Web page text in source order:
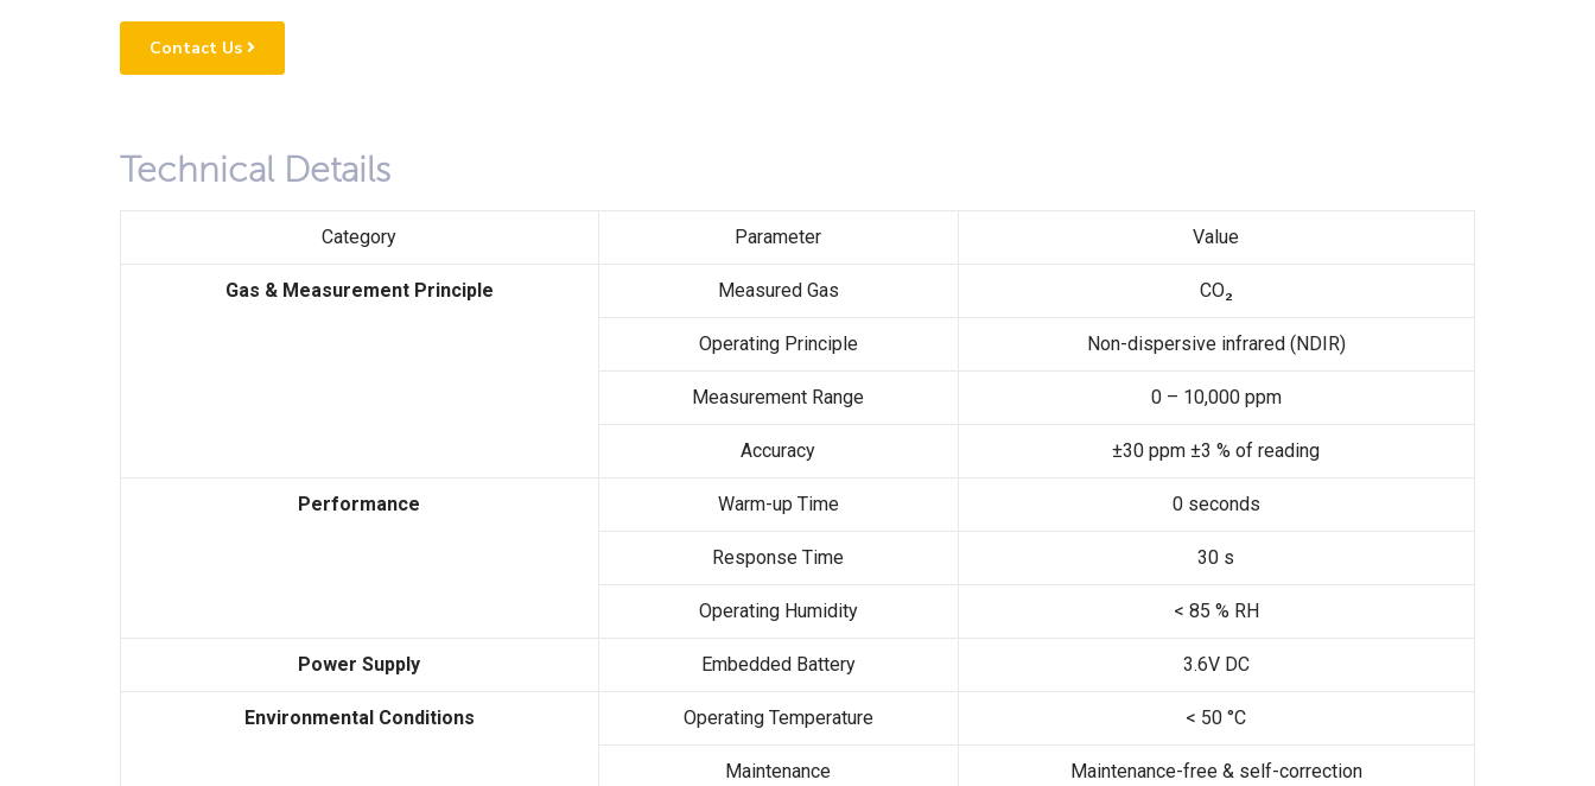
Contact Us
Technical Details
Category Parameter Value
Gas & Measurement Principle Measured Gas CO₂
Operating Principle Non-dispersive infrared (NDIR)
Measurement Range 0 – 10,000 ppm
Accuracy ±30 ppm ±3 % of reading
Performance Warm-up Time 0 seconds
Response Time 30 s
Operating Humidity < 85 % RH
Power Supply Embedded Battery 3.6V DC
Environmental Conditions Operating Temperature < 50 °C
Maintenance Maintenance-free & self-correction